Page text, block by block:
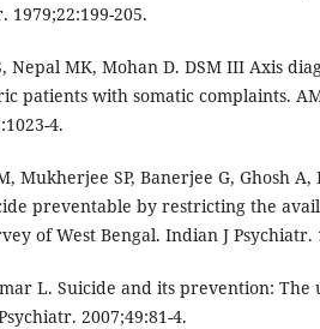
1979;22:199-205.
Nepal MK, Mohan D. DSM III Axis
patients with somatic complaints.
4.
Mukherjee SP, Banerjee G, Ghosh
preventable by restricting the
of West Bengal. Indian J Psychiatr.
L. Suicide and its prevention: The
2007;49:81-4.